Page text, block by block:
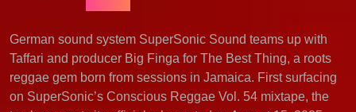
German sound system SuperSonic Sound teams up with
Taffari and producer Big Finga for The Best Thing, a roots
reggae gem born from sessions in Jamaica. First surfacing
on SuperSonic’s Conscious Reggae Vol. 54 mixtape, the